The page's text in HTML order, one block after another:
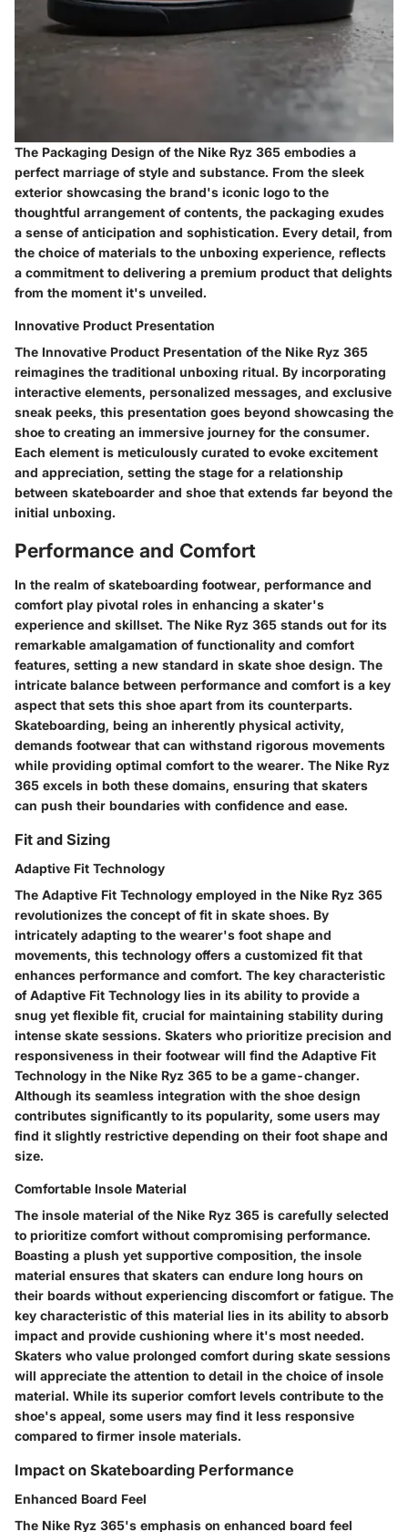
The Packaging Design of the Nike Ryz 365 embodies a
perfect marriage of style and substance. From the sleek
exterior showcasing the brand's iconic logo to the
thoughtful arrangement of contents, the packaging exudes
a sense of anticipation and sophistication. Every detail, from
the choice of materials to the unboxing experience, reflects
a commitment to delivering a premium product that delights
from the moment it's unveiled.
Innovative Product Presentation
The Innovative Product Presentation of the Nike Ryz 365
reimagines the traditional unboxing ritual. By incorporating
interactive elements, personalized messages, and exclusive
sneak peeks, this presentation goes beyond showcasing the
shoe to creating an immersive journey for the consumer.
Each element is meticulously curated to evoke excitement
and appreciation, setting the stage for a relationship
between skateboarder and shoe that extends far beyond the
initial unboxing.
Performance and Comfort
In the realm of skateboarding footwear, performance and
comfort play pivotal roles in enhancing a skater's
experience and skillset. The Nike Ryz 365 stands out for its
remarkable amalgamation of functionality and comfort
features, setting a new standard in skate shoe design. The
intricate balance between performance and comfort is a key
aspect that sets this shoe apart from its counterparts.
Skateboarding, being an inherently physical activity,
demands footwear that can withstand rigorous movements
while providing optimal comfort to the wearer. The Nike Ryz
365 excels in both these domains, ensuring that skaters
can push their boundaries with confidence and ease.
Fit and Sizing
Adaptive Fit Technology
The Adaptive Fit Technology employed in the Nike Ryz 365
revolutionizes the concept of fit in skate shoes. By
intricately adapting to the wearer's foot shape and
movements, this technology offers a customized fit that
enhances performance and comfort. The key characteristic
of Adaptive Fit Technology lies in its ability to provide a
snug yet flexible fit, crucial for maintaining stability during
intense skate sessions. Skaters who prioritize precision and
responsiveness in their footwear will find the Adaptive Fit
Technology in the Nike Ryz 365 to be a game-changer.
Although its seamless integration with the shoe design
contributes significantly to its popularity, some users may
find it slightly restrictive depending on their foot shape and
size.
Comfortable Insole Material
The insole material of the Nike Ryz 365 is carefully selected
to prioritize comfort without compromising performance.
Boasting a plush yet supportive composition, the insole
material ensures that skaters can endure long hours on
their boards without experiencing discomfort or fatigue. The
key characteristic of this material lies in its ability to absorb
impact and provide cushioning where it's most needed.
Skaters who value prolonged comfort during skate sessions
will appreciate the attention to detail in the choice of insole
material. While its superior comfort levels contribute to the
shoe's appeal, some users may find it less responsive
compared to firmer insole materials.
Impact on Skateboarding Performance
Enhanced Board Feel
The Nike Ryz 365's emphasis on enhanced board feel